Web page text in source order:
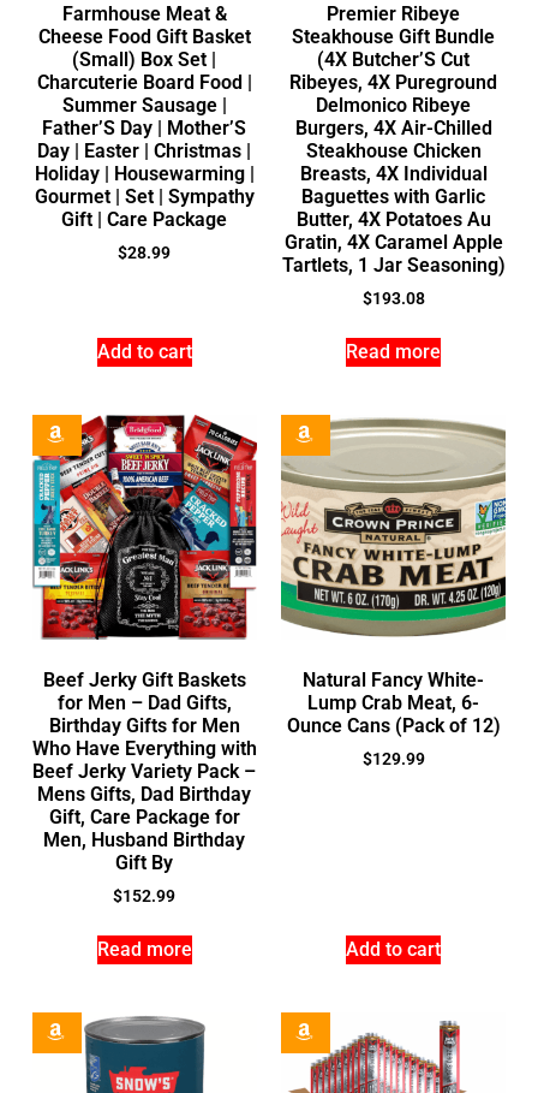
Farmhouse Meat &
Cheese Food Gift Basket
(Small) Box Set |
Charcuterie Board Food |
Summer Sausage |
Father’S Day | Mother’S
Day | Easter | Christmas |
Holiday | Housewarming |
Gourmet | Set | Sympathy
Gift | Care Package
$28.99
Add to cart
Premier Ribeye
Steakhouse Gift Bundle
(4X Butcher’S Cut
Ribeyes, 4X Pureground
Delmonico Ribeye
Burgers, 4X Air-Chilled
Steakhouse Chicken
Breasts, 4X Individual
Baguettes with Garlic
Butter, 4X Potatoes Au
Gratin, 4X Caramel Apple
Tartlets, 1 Jar Seasoning)
$193.08
Read more
Beef Jerky Gift Baskets
for Men – Dad Gifts,
Birthday Gifts for Men
Who Have Everything with
Beef Jerky Variety Pack –
Mens Gifts, Dad Birthday
Gift, Care Package for
Men, Husband Birthday
Gift By
$152.99
Read more
Natural Fancy White-
Lump Crab Meat, 6-
Ounce Cans (Pack of 12)
$129.99
Add to cart